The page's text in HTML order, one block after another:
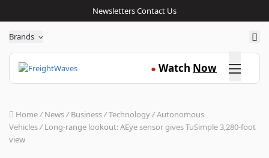
NewslettersContact Us
Brands
● Watch Now Click here
Home/ News/ Business/Technology/Autonomous
Vehicles/ Long-range lookout: AEye sensor gives TuSimple 3,280-foot
view